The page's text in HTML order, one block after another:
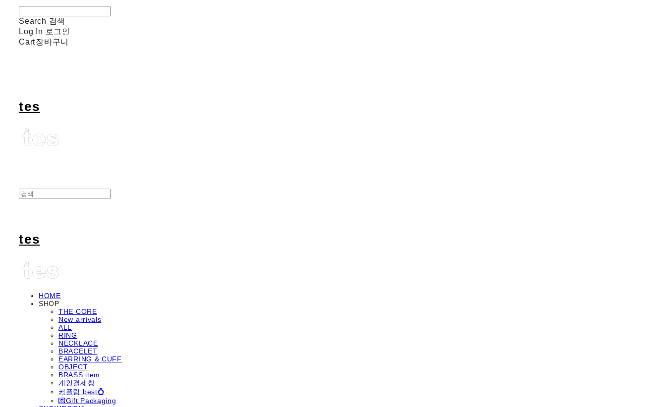
Search 검색
Log In 로그인
Cart장바구니
tes
tes
HOME
SHOP
THE CORE
New arrivals
ALL
RING
NECKLACE
BRACELET
EARRING & CUFF
OBJECT
BRASS item
개인결제창
커플링 best💍
💌Gift Packaging